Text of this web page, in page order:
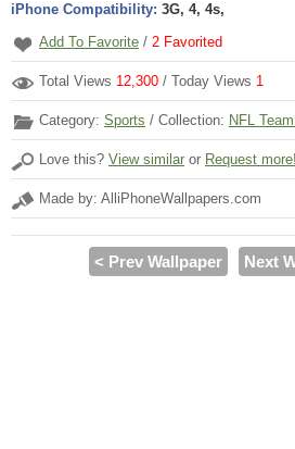
iPhone Compatibility: 3G, 4, 4s,
Add To Favorite / 2 Favorited
Total Views 12,300 / Today Views 1
Category: Sports / Collection: NFL
Love this? View similar or Request more!
Made by: AlliPhoneWallpapers.com
< Prev Wallpaper Next